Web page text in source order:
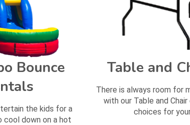
Bounce
the kids for a
cool down on a hot
Table and
There is always room for
with our Table and
choices for